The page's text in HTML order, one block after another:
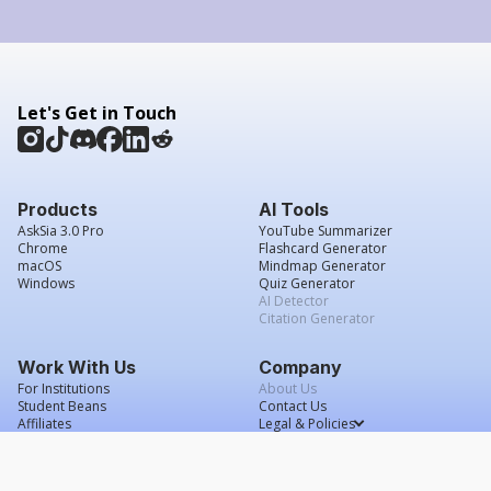
Let's Get in Touch
Products
AskSia 3.0 Pro
Chrome
macOS
Windows
AI Tools
YouTube Summarizer
Flashcard Generator
Mindmap Generator
Quiz Generator
AI Detector
Citation Generator
Work With Us
For Institutions
Student Beans
Affiliates
Company
About Us
Contact Us
Legal & Policies